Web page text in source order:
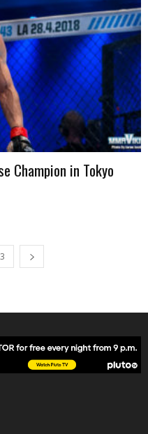
Champion in Tokyo
3